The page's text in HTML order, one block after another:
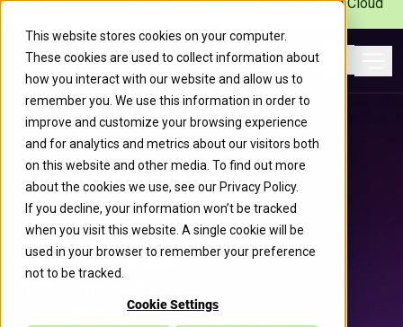
This website stores cookies on your computer.
These cookies are used to collect information about
how you interact with our website and allow us to
remember you. We use this information in order to
improve and customize your browsing experience
and for analytics and metrics about our visitors both
on this website and other media. To find out more
about the cookies we use, see our Privacy Policy.
If you decline, your information won’t be tracked
when you visit this website. A single cookie will be
used in your browser to remember your preference
not to be tracked.
Cookie Settings
Search
AWS Cloud
Services
Bringing Together Talent,
Drive Evolution. Faster.